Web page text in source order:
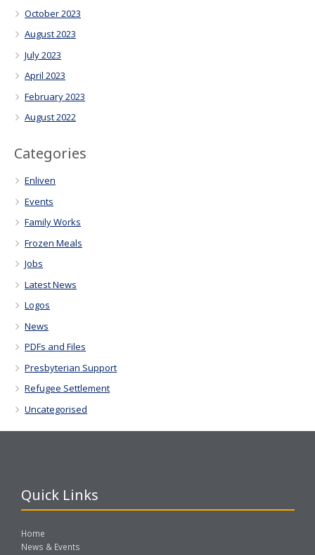
October 2023
August 2023
July 2023
April 2023
February 2023
August 2022
Categories
Enliven
Events
Family Works
Frozen Meals
Jobs
Latest News
Logos
News
PDFs and Files
Presbyterian Support
Refugee Settlement
Uncategorised
Quick Links
Home
News & Events